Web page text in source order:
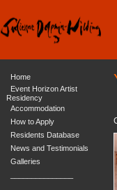
Home
Event Horizon Artist
Residency
Accommodation
How to Apply
Residents Database
News and Testimonials
Galleries